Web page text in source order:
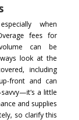
when
fees for
can be
look at the
including
front and can
a little
and supplies
so clarify this